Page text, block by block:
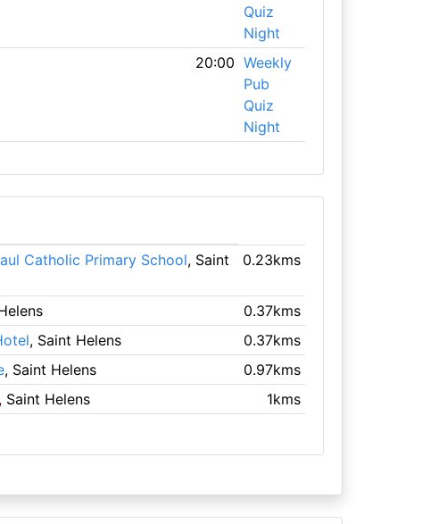
Quiz
Night
20:00 Weekly
Pub
Quiz
Night
Catholic Primary School, Saint
0.23kms
0.37kms
, Saint Helens
0.37kms
, Saint Helens
0.97kms
, Saint Helens 1kms